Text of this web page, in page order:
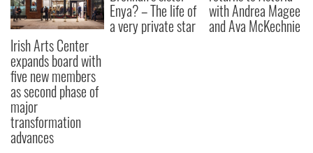
Irish Arts Center
expands board with
five new members
as second phase of
major
transformation
advances
Enya? – The life of
a very private star
with Andrea Magee
and Ava McKechnie